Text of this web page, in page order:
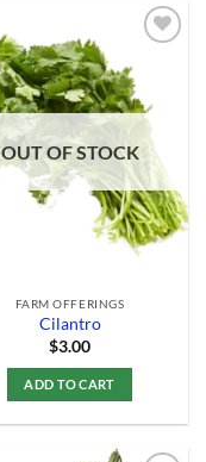
Add to
Wishlist
OUT OF STOCK
FARM OFFERINGS
Cilantro
$3.00
ADD TO CART